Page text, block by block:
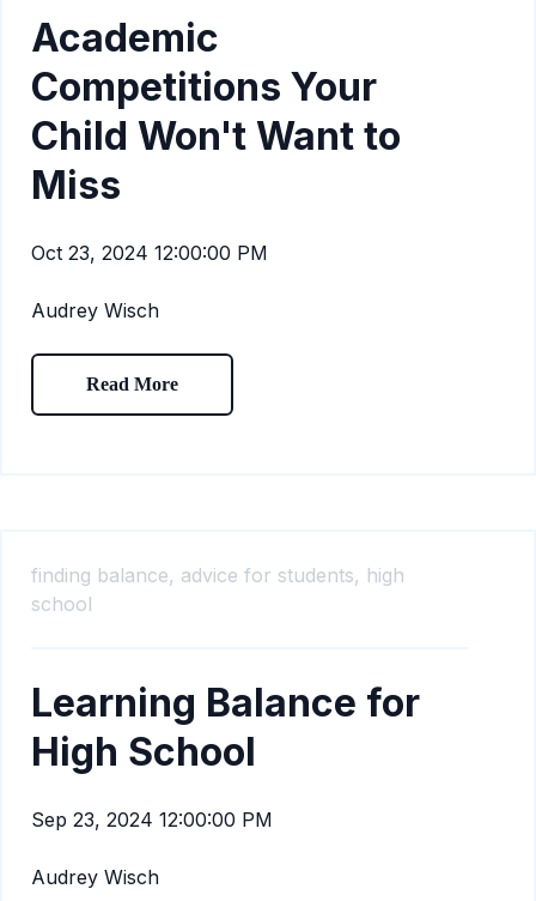
Academic
Competitions Your
Child Won't Want to
Miss
Oct 23, 2024 12:00:00 PM
Audrey Wisch
Read More
finding balance, advice for students, high
school
Learning Balance for
High School
Sep 23, 2024 12:00:00 PM
Audrey Wisch